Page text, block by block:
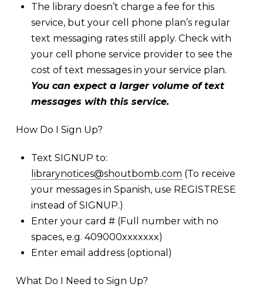
The library doesn’t charge a fee for this
service, but your cell phone plan’s regular
text messaging rates still apply. Check with
your cell phone service provider to see the
cost of text messages in your service plan.
You can expect a larger volume of text
messages with this service.
How Do I Sign Up?
Text SIGNUP to:
librarynotices@shoutbomb.com (To receive
your messages in Spanish, use REGISTRESE
instead of SIGNUP.)
Enter your card # (Full number with no
spaces, e.g. 409000xxxxxxx)
Enter email address (optional)
What Do I Need to Sign Up?